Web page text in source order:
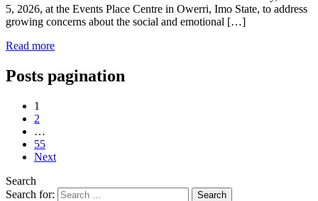
5, 2026, at the Events Place Centre in Owerri, Imo State, to address
growing concerns about the social and emotional […]
Read more
Posts pagination
1
2
…
55
Next
Search
Search for: